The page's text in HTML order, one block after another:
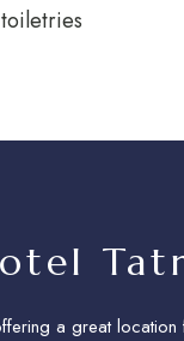
a great location